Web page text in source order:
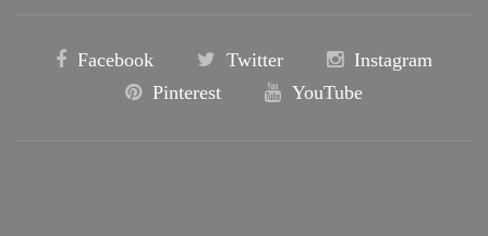
Facebook Twitter
Instagram
Pinterest
YouTube